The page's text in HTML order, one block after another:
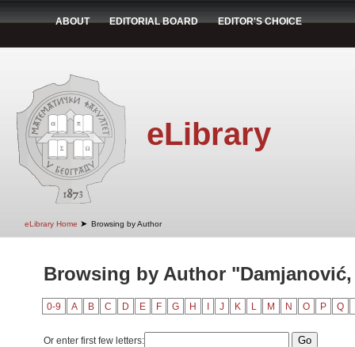
ABOUT EDITORIAL BOARD EDITOR'S CHOICE
eLibrary
eLibrary Home ➤ Browsing by Author
Browsing by Author
0-9 A B C D E F G H J K L M N O P Q
Or enter first few letters: